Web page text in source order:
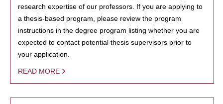
research expertise of our professors. If you are applying to
a thesis-based program, please review the program
instructions in the degree program listing whether you are
expected to contact potential thesis supervisors prior to
your application.
READ MORE